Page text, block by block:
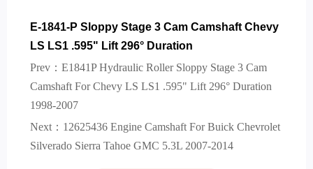
E-1841-P Sloppy Stage 3 Cam Camshaft Chevy
LS LS1 .595" Lift 296° Duration
Prev： E1841P Hydraulic Roller Sloppy Stage 3 Cam
Camshaft For Chevy LS LS1 .595" Lift 296° Duration
1998-2007
Next： 12625436 Engine Camshaft For Buick Chevrolet
Silverado Sierra Tahoe GMC 5.3L 2007-2014